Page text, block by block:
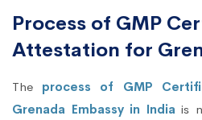
Process of GMP
Attestation for
The process of GMP
Grenada Embassy in Indiais